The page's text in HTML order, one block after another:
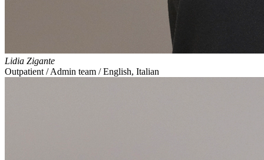
Lidia Zigante
Outpatient / Admin team / English, Italian